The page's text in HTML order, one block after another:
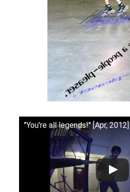
"You're all legends!" [Apr, 2012]